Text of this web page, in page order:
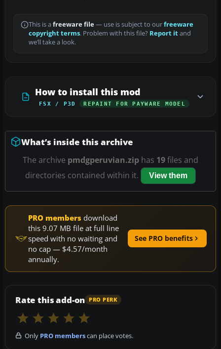
This is a freeware file— use is subject to ourfreeware
copyright terms. Problem with this file? Report itand
we’ll take a look.
How to install this mod
FSX / P3D REPAINT FOR PAYWARE MODEL
What’s inside this archive
The archive pmdgperuvian.zip has 19files and
directories contained within it.
View them
PRO members download
this 9.07 MB file at full line
speed with no waiting and
no cap — $4.57/month
annually.
See PRO benefits
Rate this add-on PRO PERK
Only PRO memberscan place votes.